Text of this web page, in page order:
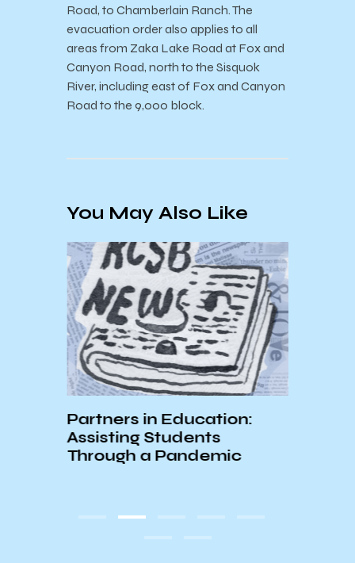
Road, to Chamberlain Ranch. The
evacuation order also applies to all
areas from Zaka Lake Road at Fox and
Canyon Road, north to the Sisquok
River, including east of Fox and Canyon
Road to the 9,000 block.
You May Also Like
Partners in Education:
Assisting Students
Through a Pandemic